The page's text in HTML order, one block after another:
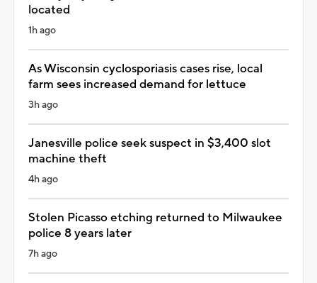
located
1h ago
As Wisconsin cyclosporiasis cases rise, local
farm sees increased demand for lettuce
3h ago
Janesville police seek suspect in $3,400 slot
machine theft
4h ago
Stolen Picasso etching returned to Milwaukee
police 8 years later
7h ago